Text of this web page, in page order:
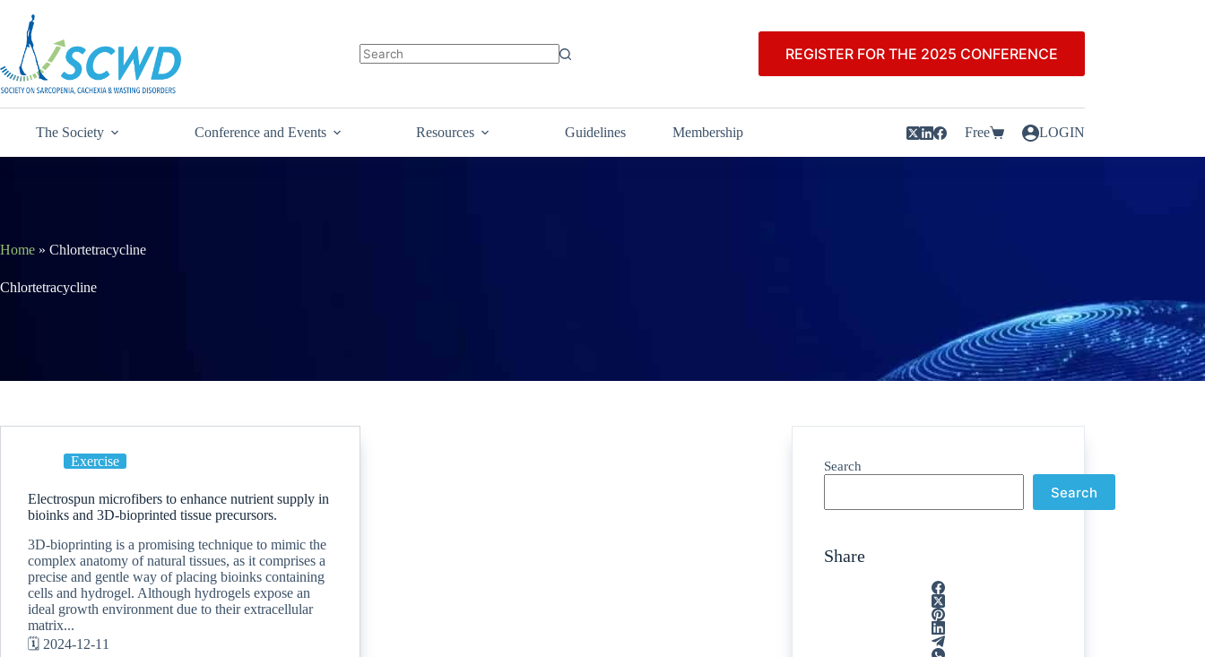
REGISTER FOR THE 2025 CONFERENCE
The Society Conference and Events Resources Guidelines Membership Free LOGIN
Home » Chlortetracycline
Chlortetracycline
Exercise
Electrospun microfibers to enhance nutrient supply in
bioinks and 3D-bioprinted tissue precursors.
3D-bioprinting is a promising technique to mimic the
complex anatomy of natural tissues, as it comprises a
precise and gentle way of placing bioinks containing
cells and hydrogel. Although hydrogels expose an
ideal growth environment due to their extracellular
matrix...
🗓️ 2024-12-11
Search
Search
Share